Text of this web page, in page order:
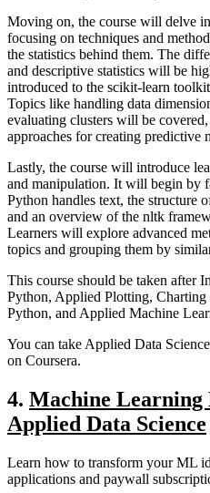
Moving on, the course will delve
focusing on techniques and
the statistics behind them. The
and descriptive statistics will be
introduced to the scikit-learn
Topics like handling data
evaluating clusters will be
approaches for creating predictive
Lastly, the course will introduce
and manipulation. It will begin by
Python handles text, the structure
and an overview of the nltk
Learners will explore advanced
topics and grouping them by
This course should be taken after
Python, Applied Plotting, Charting
Python, and Applied Machine
You can take Applied Data
on Coursera.
4. Machine
Applied Data Science
Learn how to transform your ML
applications and paywall